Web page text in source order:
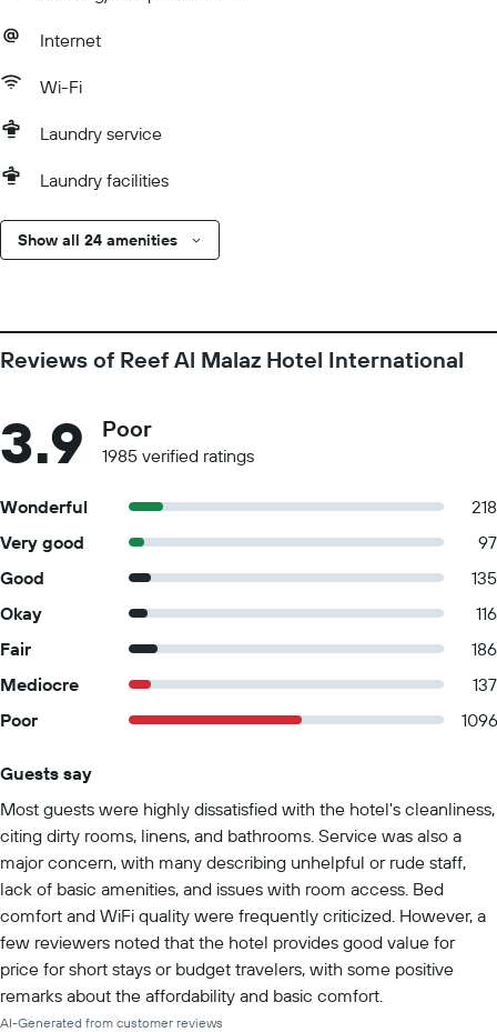
Internet
Wi-Fi
Laundry service
Laundry facilities
Show all 24 amenities
Reviews of Reef Al Malaz Hotel International
3.9 Poor
1985 verified ratings
Wonderful
218
Very good
97
Good
135
Okay
116
Fair
186
Mediocre
137
Poor
1096
Guests say
Most guests were highly dissatisfied with the hotel's cleanliness,
citing dirty rooms, linens, and bathrooms. Service was also a
major concern, with many describing unhelpful or rude staff,
lack of basic amenities, and issues with room access. Bed
comfort and WiFi quality were frequently criticized. However, a
few reviewers noted that the hotel provides good value for
price for short stays or budget travelers, with some positive
remarks about the affordability and basic comfort.
AI-Generated from customer reviews